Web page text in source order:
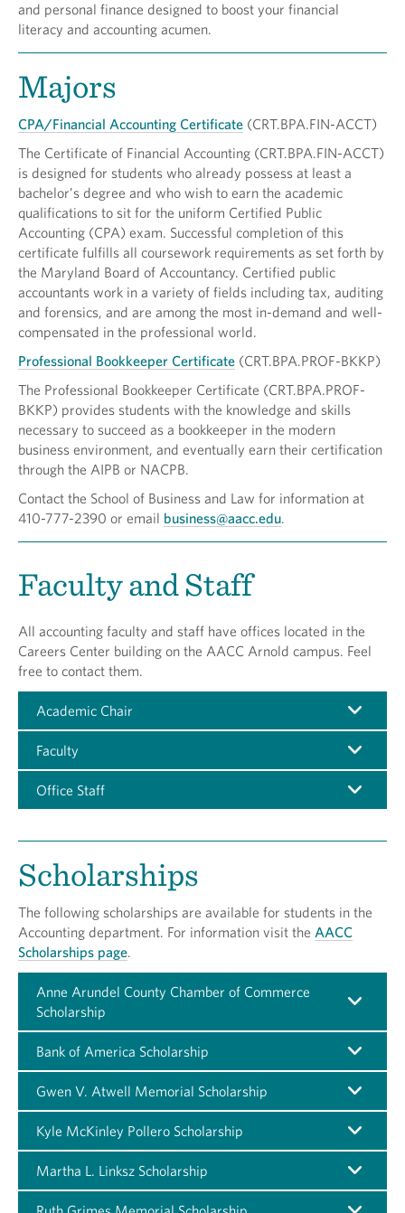
and personal finance designed to boost your financial
literacy and accounting acumen.
Majors
CPA/Financial Accounting Certificate (CRT.BPA.FIN-ACCT)
The Certificate of Financial Accounting (CRT.BPA.FIN-ACCT)
is designed for students who already possess at least a
bachelor’s degree and who wish to earn the academic
qualifications to sit for the uniform Certified Public
Accounting (CPA) exam. Successful completion of this
certificate fulfills all coursework requirements as set forth by
the Maryland Board of Accountancy. Certified public
accountants work in a variety of fields including tax, auditing
and forensics, and are among the most in-demand and well-
compensated in the professional world.
Professional Bookkeeper Certificate (CRT.BPA.PROF-BKKP)
The Professional Bookkeeper Certificate (CRT.BPA.PROF-
BKKP) provides students with the knowledge and skills
necessary to succeed as a bookkeeper in the modern
business environment, and eventually earn their certification
through the AIPB or NACPB.
Contact the School of Business and Law for information at
410-777-2390 or email business@aacc.edu.
Faculty and Staff
All accounting faculty and staff have offices located in the
Careers Center building on the AACC Arnold campus. Feel
free to contact them.
Academic Chair
Faculty
Office Staff
Scholarships
The following scholarships are available for students in the
Accounting department. For information visit the AACC
Scholarships page.
Anne Arundel County Chamber of Commerce
Scholarship
Bank of America Scholarship
Gwen V. Atwell Memorial Scholarship
Kyle McKinley Pollero Scholarship
Martha L. Linksz Scholarship